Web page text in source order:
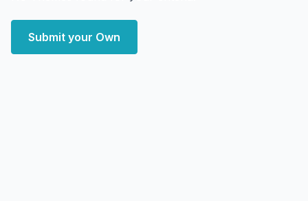
Submit your Own